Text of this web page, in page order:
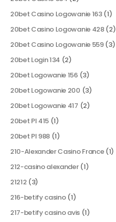
20bet Casino Logowanie 163(1)
20bet Casino Logowanie 428(2)
20bet Casino Logowanie 559(3)
20bet Login 134 (2)
20bet Logowanie 156(3)
20bet Logowanie 200 (3)
20bet Logowanie 417 (2)
20bet Pl 415 (1)
20bet Pl 988 (1)
210-Alexander Casino France(1)
212-casino alexander(1)
21212 (3)
216-betify casino(1)
217-betify casino avis(1)